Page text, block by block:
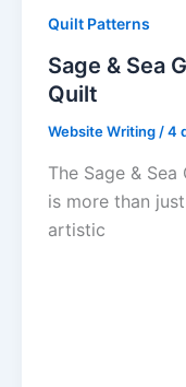
Quilt Patterns
Sage & Sea
Quilt
Website Writing /4
The Sage &
is more than
artistic